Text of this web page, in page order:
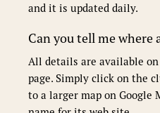
and it is updated daily.
Can you tell me where
All details are available
page. Simply click on the
to a larger map on Google